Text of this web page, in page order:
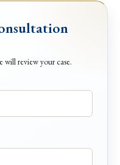
will review your case.